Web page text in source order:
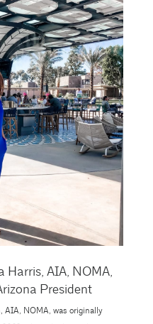
Harris, AIA, NOMA,
President
AIA, NOMA, was originally